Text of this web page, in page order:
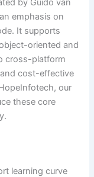
emphasis on
It supports
oriented and
cross-platform
cost-effective
our
these core
learning curve